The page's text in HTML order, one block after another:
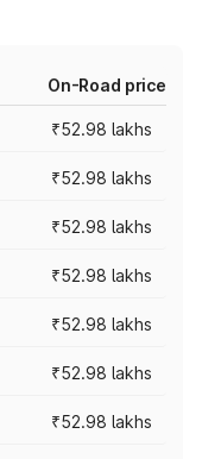
On-Road price
₹52.98 lakhs
₹52.98 lakhs
₹52.98 lakhs
₹52.98 lakhs
₹52.98 lakhs
₹52.98 lakhs
₹52.98 lakhs